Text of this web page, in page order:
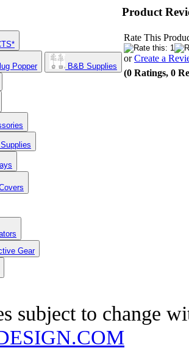
Popper
B&B Supplies
Gear
Product
Rate This
orCreate a
(0 Ratings, 0
subject to change